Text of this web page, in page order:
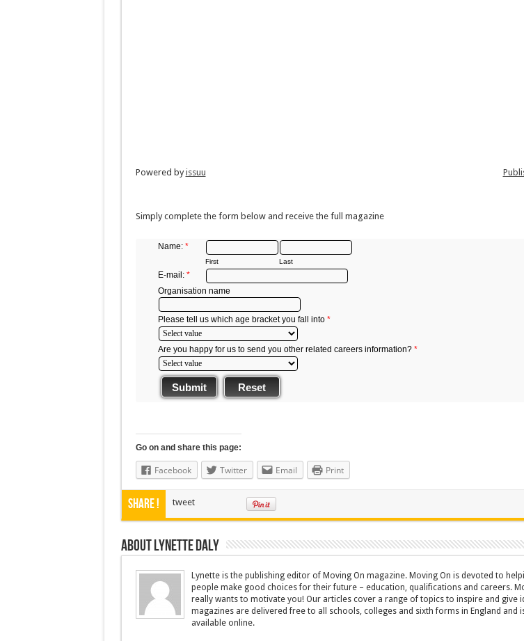
Powered byissuu
Simply complete the form below and receive the full magazine
Name:*
First Last
E-mail:*
Organisation name
Please tell us which age bracket you fall into*
Are you happy for us to send you other related careers information?*
Submit Reset
Go on and share this page:
Facebook Twitter Email Print
Share ! tweet
About Lynette Daly
Lynette is the publishing editor of Moving On magazine. Moving On is devoted to
people make good choices for their future – education, qualifications and careers.
really wants to motivate you! Our articles cover a range of topics to inspire and give
magazines are delivered free to all schools, colleges and sixth forms in England and
available online.